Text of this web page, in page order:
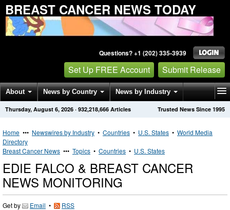
BREAST CANCER NEWS TODAY
Questions? +1 (202) 335-3939
Set Up FREE Account Submit Release
About News by Country News by Industry
Get News Alerts Press Releases Trusted News Since 1995
Thursday, August 6, 2026 · 932,218,666 Articles
Home ••• Newswires by Industry • Countries • U.S. States • World Media
Directory
Breast Cancer News ••• Topics • Countries • U.S. States
EDIE FALCO & BREAST CANCER
NEWS MONITORING
Get by Email •
RSS